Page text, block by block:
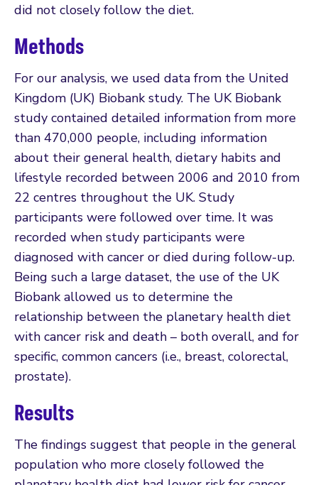
did not closely follow the diet.
Methods
For our analysis, we used data from the United
Kingdom (UK) Biobank study. The UK Biobank
study contained detailed information from more
than 470,000 people, including information
about their general health, dietary habits and
lifestyle recorded between 2006 and 2010 from
22 centres throughout the UK. Study
participants were followed over time. It was
recorded when study participants were
diagnosed with cancer or died during follow-up.
Being such a large dataset, the use of the UK
Biobank allowed us to determine the
relationship between the planetary health diet
with cancer risk and death – both overall, and for
specific, common cancers (i.e., breast, colorectal,
prostate).
Results
The findings suggest that people in the general
population who more closely followed the